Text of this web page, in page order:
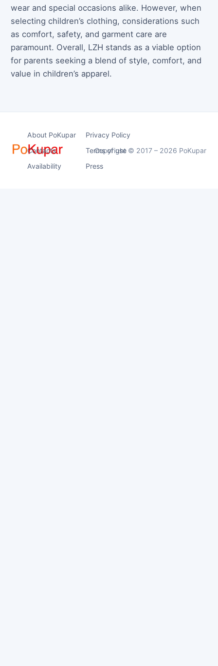
wear and special occasions alike. However, when
selecting children’s clothing, considerations such
as comfort, safety, and garment care are
paramount. Overall, LZH stands as a viable option
for parents seeking a blend of style, comfort, and
value in children’s apparel.
About PoKupar
Privacy Policy
Contacts
Terms of use
Availability
Press
Copyright © 2017 – 2026 PoKupar